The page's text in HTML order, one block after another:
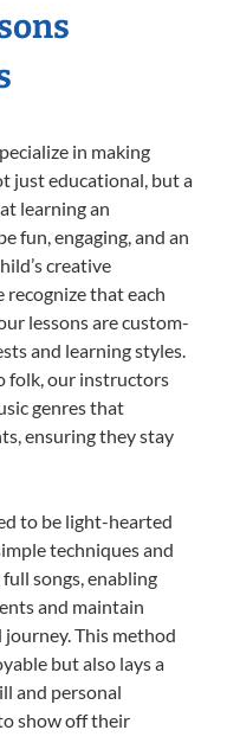
in making
just educational, but a
learning an
fun, engaging, and an
creative
recognize that each
lessons are custom-
and learning styles.
folk, our instructors
genres that
ensuring they stay
to be light-hearted
techniques and
songs, enabling
and maintain
This method
but also lays a
and personal
show off their